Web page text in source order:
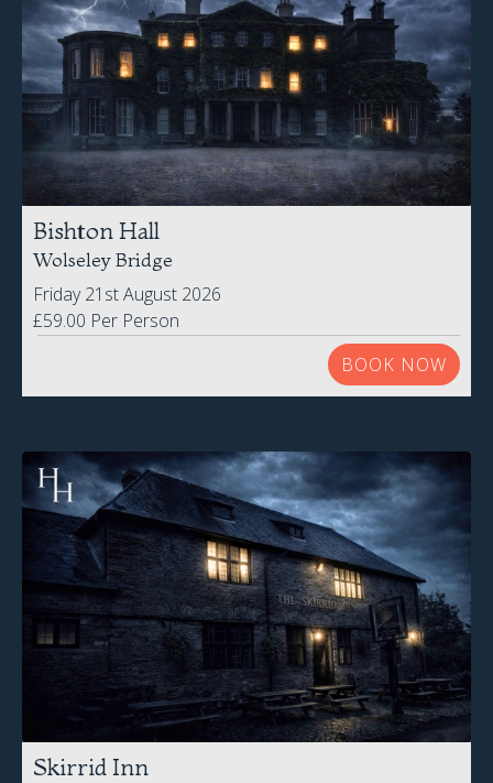
Bishton Hall
Wolseley Bridge
Friday 21st August 2026
£59.00 Per Person
BOOK NOW
Skirrid Inn